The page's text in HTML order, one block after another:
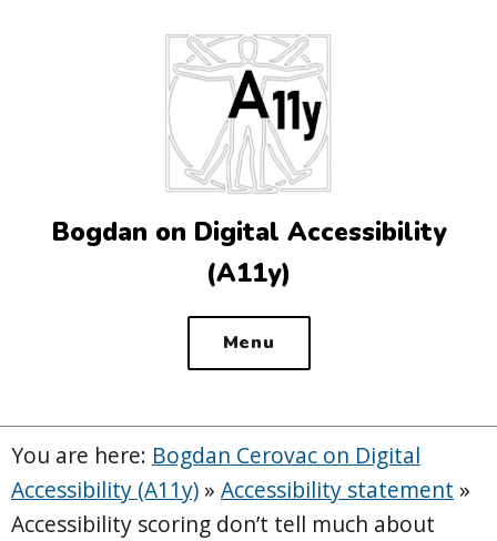
Bogdan on Digital Accessibility
(A11y)
Menu
You are here: Bogdan Cerovac on Digital
Accessibility (A11y) » Accessibility statement »
Accessibility scoring don’t tell much about